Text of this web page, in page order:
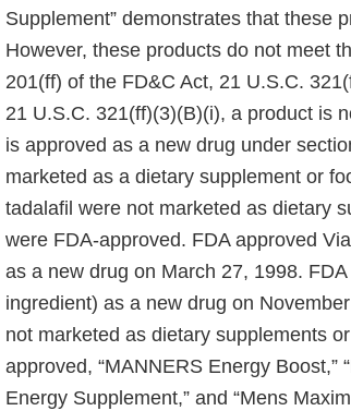
Supplement” demonstrates that these
However, these products do not meet
201(ff) of the FD&C Act, 21 U.S.C.
21 U.S.C. 321(ff)(3)(B)(i), a product is
is approved as a new drug under
marketed as a dietary supplement or
tadalafil were not marketed as dietary
were FDA-approved. FDA approved
as a new drug on March 27, 1998.
ingredient) as a new drug on
not marketed as dietary supplements
approved, “MANNERS Energy Boost,”
Energy Supplement,” and “Mens